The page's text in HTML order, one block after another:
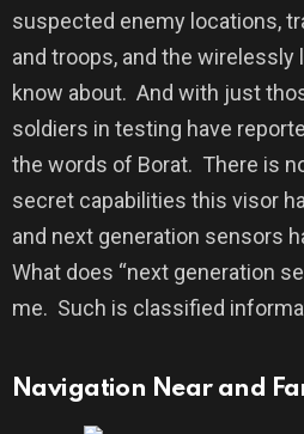
suspected enemy locations,
and troops, and the wirelessly
know about. And with just
soldiers in testing have
the words of Borat. There is
secret capabilities this visor
and next generation sensors
What does “next generation
me. Such is classified
Navigation Near and